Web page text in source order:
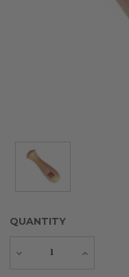
QUANTITY
Decrease
Increase